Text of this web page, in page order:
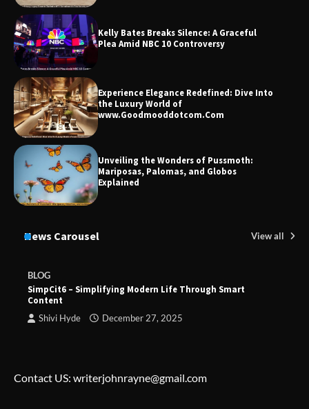
Market and Investment Trends
Kelly Bates Breaks Silence: A Graceful
Plea Amid NBC 10 Controversy
Experience Elegance Redefined: Dive Into
the Luxury World of
www.Goodmooddotcom.Com
Unveiling the Wonders of Pussmoth:
Mariposas, Palomas, and Globos
Explained
News Carousel View all
BLOG
SimpCit6 – Simplifying Modern Life Through Smart
Content
Shivi Hyde December 27, 2025
Contact US: writerjohnrayne@gmail.com